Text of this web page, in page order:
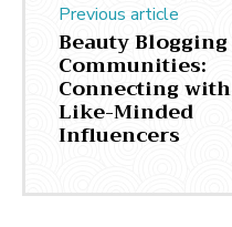
Previous article
Beauty Blogging
Communities:
Connecting with
Like-Minded
Influencers